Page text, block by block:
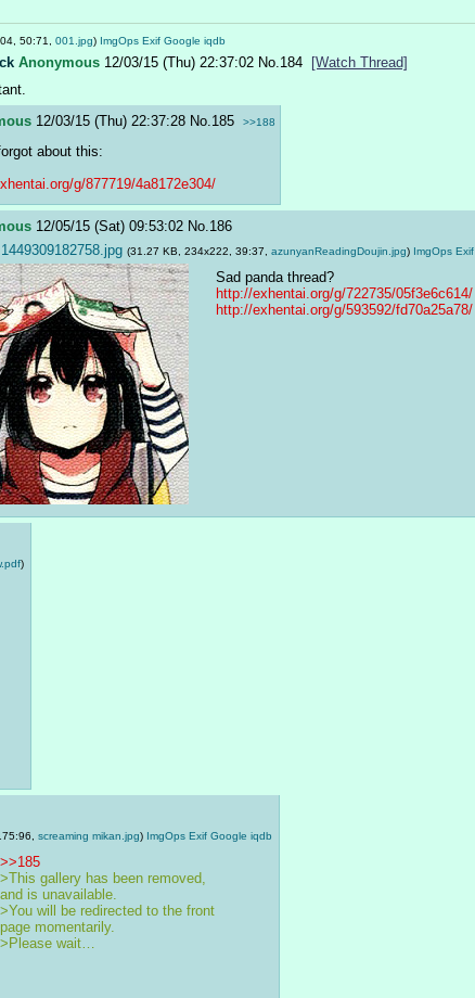
50:71, 001.jpg) ImgOps Exif Google iqdb
Anonymous 12/03/15 (Thu) 22:37:02 No.184
[Watch Thread]
12/03/15 (Thu) 22:37:28 No. 185 >>188
about this:
g/877719/4a8172e304/
12/05/15 (Sat) 09:53:02 No. 186
1449309182758.jpg (31.27 KB, 234x222, 39:37, azunyanReadingDoujin.jpg) ImgOps Exif
Sad panda thread?
http://exhentai.org/g/722735/05f3e6c614/
http://exhentai.org/g/593592/fd70a25a78/
)
screaming mikan.jpg) ImgOps Exif Google iqdb
>>185
>This gallery has been removed,
and is unavailable.
>You will be redirected to the front
page momentarily.
>Please wait…